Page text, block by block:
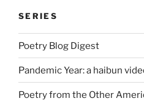
SERIES
Poetry Blog Digest
Pandemic Year: a haibun
Poetry from the Other